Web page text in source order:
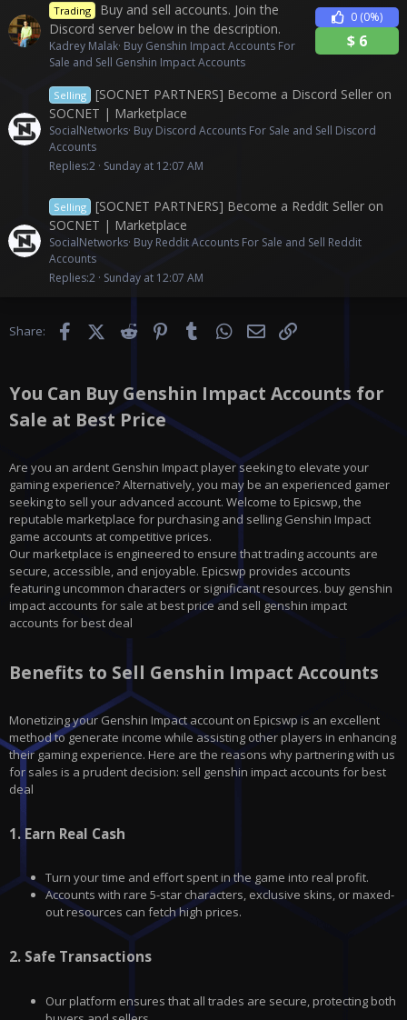
Trading
Buy and sell accounts. Join the
Discord server below in the description.
Kadrey Malak Buy Genshin Impact Accounts For
Sale and Sell Genshin Impact Accounts
0 (0%)
$ 6
Selling
[SOCNET PARTNERS] Become a Discord Seller on
SOCNET | Marketplace
SocialNetworks Buy Discord Accounts For Sale and Sell Discord
Accounts
Replies2 Sunday at 12:07 AM
Selling
[SOCNET PARTNERS] Become a Reddit Seller on
SOCNET | Marketplace
SocialNetworks Buy Reddit Accounts For Sale and Sell Reddit
Accounts
Replies2 Sunday at 12:07 AM
Share: FacebookX (Twitter)Reddit PinterestTumblr WhatsApp
Email
You Can Buy Genshin Impact Accounts for
Sale at Best Price
Are you an ardent Genshin Impact player seeking to elevate your
gaming experience? Alternatively, you may be an experienced gamer
seeking to sell your advanced account. Welcome to Epicswp, the
reputable marketplace for purchasing and selling Genshin Impact
game accounts at competitive prices.
Our marketplace is engineered to ensure that trading accounts are
secure, accessible, and enjoyable. Epicswp provides accounts
featuring uncommon characters or significant resources. buy genshin
impact accounts for sale at best price and sell genshin impact
accounts for best deal
Benefits to Sell Genshin Impact Accounts
Monetizing yourGenshin Impactaccount on Epicswp is an excellent
method to generate income while assisting other players in enhancing
their gaming experience. Here are the reasons why partnering with us
for sales is a prudent decision: sell genshin impact accounts for best
deal
1. Earn Real Cash
Turn your time and effort spent in the game into real profit.
Accounts with rare 5-star characters, exclusive skins, or maxed-
out resources can fetch high prices.
2. Safe Transactions
Our platform ensures that all trades are secure, protecting both